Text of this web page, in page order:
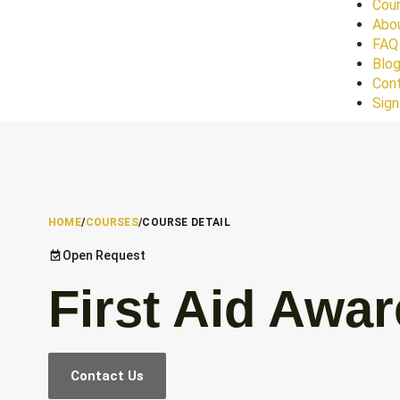
FAQ
Blog
HOME/COURSES/COURSE DETAIL
Open Request
First Aid
Contact Us